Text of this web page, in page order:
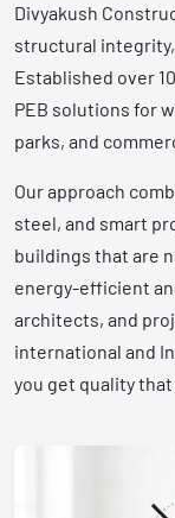
Divyakush
structural
Established over
PEB solutions for
parks, and
Our approach
steel, and smart
buildings that are
energy-efficient
architects, and
international and
you get quality that